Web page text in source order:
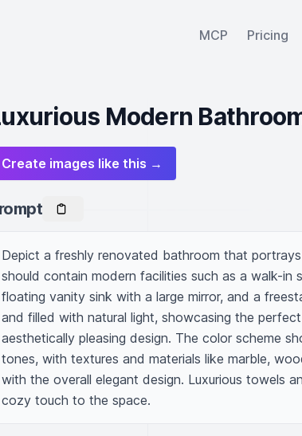
MCP Pricing
Modern
Create images like this →
Depict a freshly renovated bathroom that
should contain modern facilities such as a walk-in
floating vanity sink with a large mirror, and a
and filled with natural light, showcasing the
aesthetically pleasing design. The color scheme
tones, with textures and materials like marble,
with the overall elegant design. Luxurious towels
cozy touch to the space.